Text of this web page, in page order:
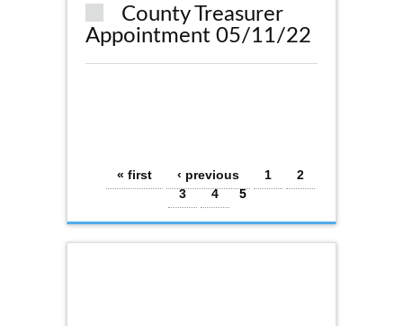
County Treasurer
Appointment 05/11/22
Pages
« first ‹ previous 1
2
3
4 5